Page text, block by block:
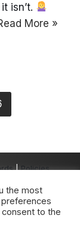
isn’t.
More »
|Policies
2026 All
a registered
Up School.
prohibited.
the most
consent to the